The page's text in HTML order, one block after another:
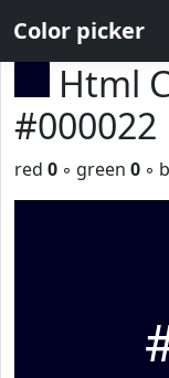
Color picker
Html
#000022
red 0 ◦ green 0 ◦